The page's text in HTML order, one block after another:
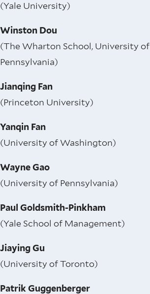
(Yale University)
Winston Dou
(The Wharton School, University of
Pennsylvania)
Jianqing Fan
(Princeton University)
Yanqin Fan
(University of Washington)
Wayne Gao
(University of Pennsylvania)
Paul Goldsmith-Pinkham
(Yale School of Management)
Jiaying Gu
(University of Toronto)
Patrik Guggenberger